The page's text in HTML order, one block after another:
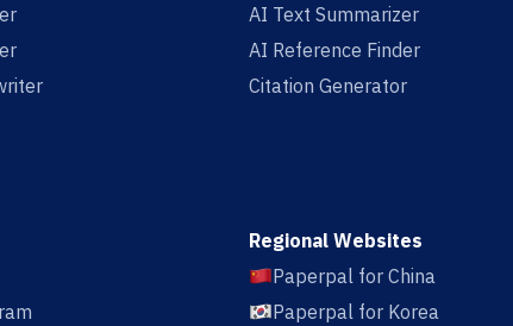
AI Text Summarizer
AI Reference Finder
Citation Generator
Regional Websites
Paperpal for China
Paperpal for Korea